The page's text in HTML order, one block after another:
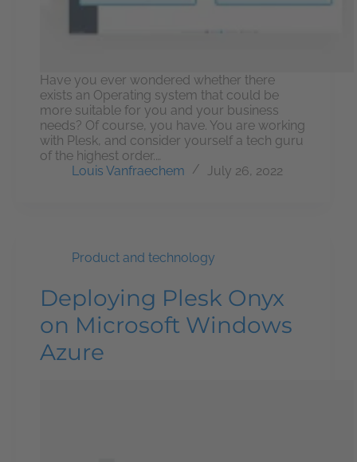
Have you ever wondered whether there
exists an Operating system that could be
more suitable for you and your business
needs? Of course, you have. You are working
with Plesk, and consider yourself a tech guru
of the highest order.…
Louis Vanfraechem
July 26, 2022
Product and technology
Deploying Plesk Onyx
on Microsoft Windows
Azure